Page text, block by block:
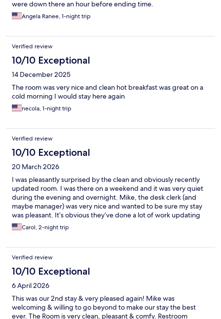
were down there an hour before ending time.
Angela Ranee, 1-night trip
Verified review
10/10 Exceptional
14 December 2025
The room was very nice and clean hot breakfast was great on a
cold morning I would stay here again
necola, 1-night trip
Verified review
10/10 Exceptional
20 March 2026
I was pleasantly surprised by the clean and obviously recently
updated room. I was there on a weekend and it was very quiet
during the evening and overnight. Mike, the desk clerk (and
maybe manager) was very nice and wanted to be sure my stay
was pleasant. It’s obvious they’ve done a lot of work updating
the building making it a very nice stay.
Carol, 2-night trip
Verified review
10/10 Exceptional
6 April 2026
This was our 2nd stay & very pleased again! Mike was
welcoming & willing to go beyond to make our stay the best
ever. The Room is very clean, pleasant & comfy. Restroom